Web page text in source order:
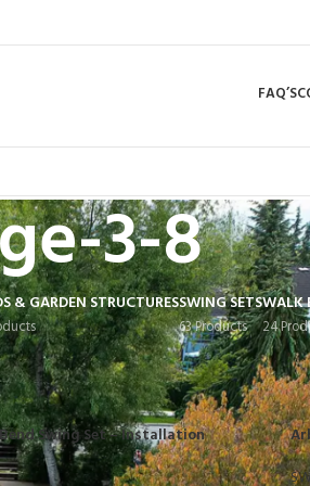
FAQ’S
3-8
& GARDEN STRUCTURESSWING SETS
63 Products
WALK
24
Show 9 12
Swing Set – Installation